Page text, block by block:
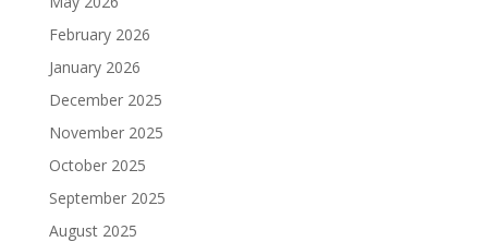
February 2026
January 2026
December 2025
November 2025
October 2025
September 2025
August 2025